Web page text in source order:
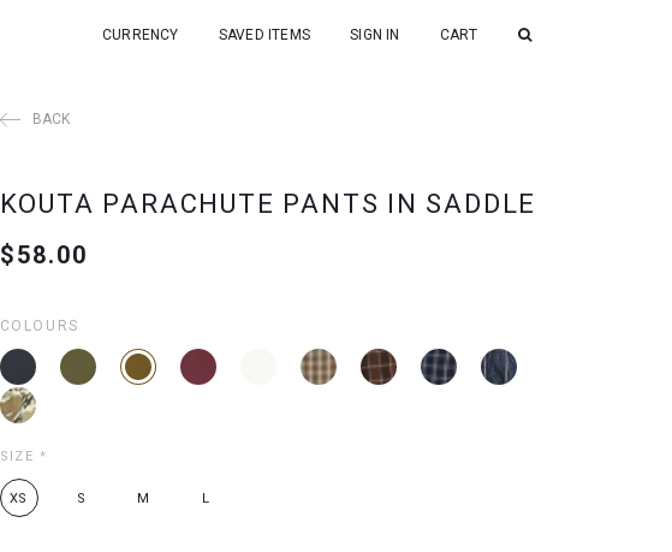
CURRENCY SAVED ITEMS SIGN IN CART
BACK
KOUTA PARACHUTE PANTS IN SADDLE
$58.00
COLOURS
SIZE *
XS S M L